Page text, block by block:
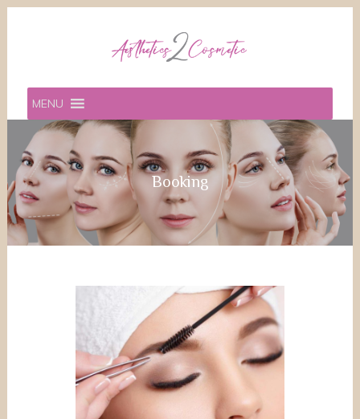
MENU
Booking